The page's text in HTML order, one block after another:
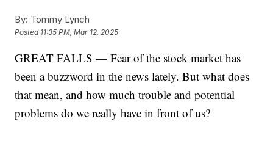
By: Tommy Lynch
Posted 11:35 PM, Mar 12, 2025
GREAT FALLS — Fear of the stock market has
been a buzzword in the news lately. But what does
that mean, and how much trouble and potential
problems do we really have in front of us?